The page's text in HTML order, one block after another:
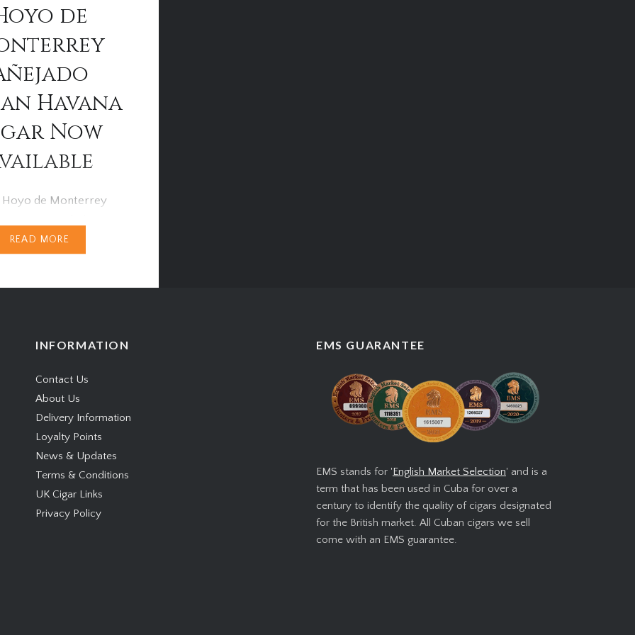
de
Havana
Now
Hoyo de Monterrey
been released by
introduction of
Julieta Pirámides and
Churchill), the Hoyo
READ MORE
INFORMATION
Contact Us
About Us
Delivery Information
Loyalty Points
News & Updates
Terms & Conditions
UK Cigar Links
Privacy Policy
EMS GUARANTEE
EMS stands for 'English Market Selection' and is a
term that has been used in Cuba for over a
century to identify the quality of cigars designated
for the British market. All Cuban cigars we sell
come with an EMS guarantee.